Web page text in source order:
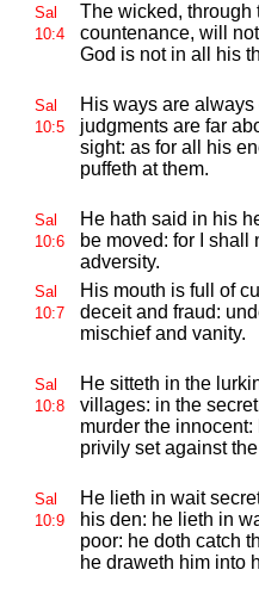
Sal
10:4
The wicked, through
countenance, will
God is not in all his
Sal
10:5
His ways are
judgments are far
sight: as for all his
puffeth at them.
Sal
10:6
He hath said in his
be moved: for I shall
adversity.
Sal
10:7
His mouth is full of
deceit and fraud:
mischief and vanity.
Sal
10:8
He sitteth in the
villages: in the
murder the innocent:
privily set against
Sal
10:9
He lieth in wait
his den: he lieth in
poor: he doth catch
he draweth him into